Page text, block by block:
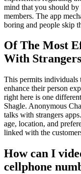
mind that you should by
members. The app
boring and people skip
Of The Most
With Strangers
This permits individuals
enhance their person
right here is one
Shagle. Anonymous
talks with strangers
age, location, and
linked with the
How can I
cellphone